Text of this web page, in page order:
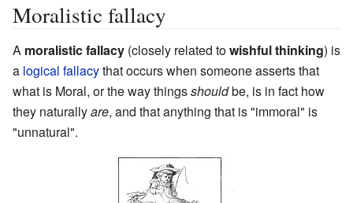
Moralistic fallacy
A moralistic fallacy (closely related towishful thinking) is
a logical fallacythat occurs when someone asserts that
what is Moral, or the way thingsshouldbe, is in fact how
they naturallyare, and that anything that is "immoral" is
"unnatural".